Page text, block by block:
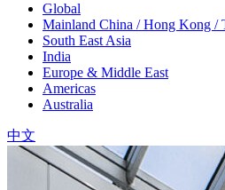
Global
Mainland China / Hong Kong /
South East Asia
India
Europe & Middle East
Americas
Australia
中文